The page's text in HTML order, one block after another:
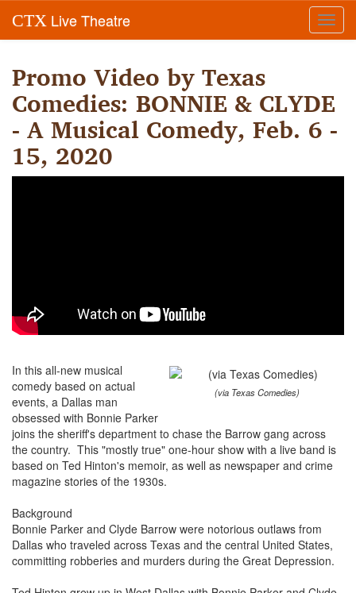
CTX Live Theatre
Promo Video by Texas
Comedies: BONNIE & CLYDE
- A Musical Comedy, Feb. 6 -
15, 2020
(via Texas Comedies)
In this all-new musical
comedy based on actual
events, a Dallas man
obsessed with Bonnie Parker
joins the sheriff's department to chase the Barrow gang across
the country. This "mostly true" one-hour show with a live band is
based on Ted Hinton's memoir, as well as newspaper and crime
magazine stories of the 1930s.
Background
Bonnie Parker and Clyde Barrow were notorious outlaws from
Dallas who traveled across Texas and the central United States,
committing robberies and murders during the Great Depression.